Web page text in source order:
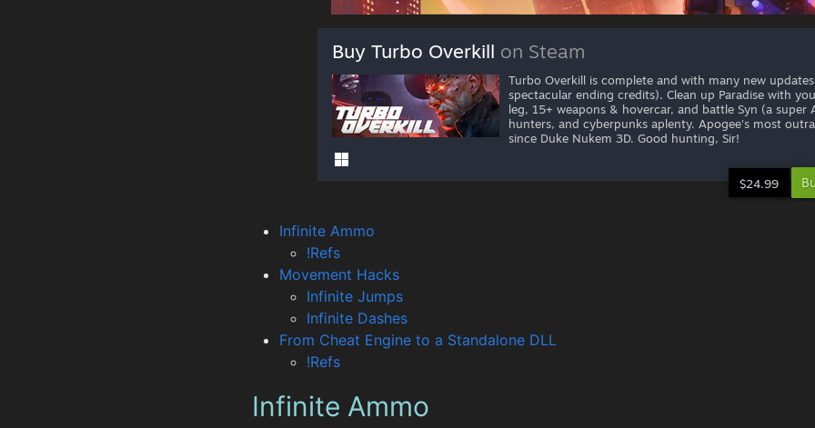
Infinite Ammo
!Refs
Movement Hacks
Infinite Jumps
Infinite Dashes
From Cheat Engine to a Standalone DLL
!Refs
Infinite Ammo